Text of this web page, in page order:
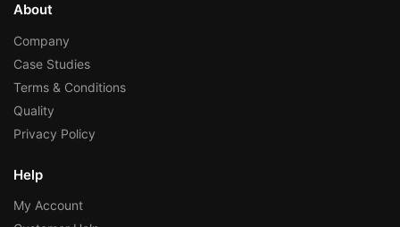
About
Company
Case Studies
Terms & Conditions
Quality
Privacy Policy
Help
My Account